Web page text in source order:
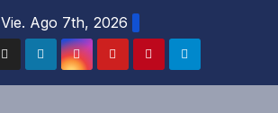
Vie. Ago 7th, 2026